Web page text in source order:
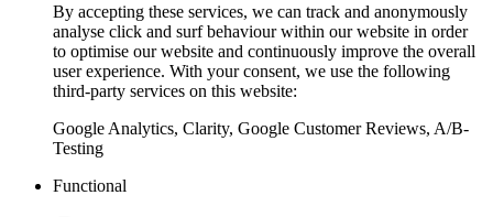
By accepting these services, we can track and anonymously
analyse click and surf behaviour within our website in order
to optimise our website and continuously improve the overall
user experience. With your consent, we use the following
third-party services on this website:
Google Analytics, Clarity, Google Customer Reviews, A/B-
Testing
Functional